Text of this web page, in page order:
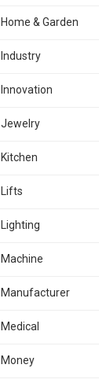
Home & Garden
Industry
Innovation
Jewelry
Kitchen
Lifts
Lighting
Machine
Manufacturer
Medical
Money